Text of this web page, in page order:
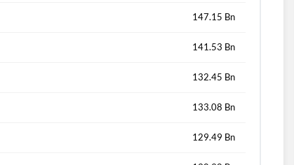
147.15 Bn
141.53 Bn
132.45 Bn
133.08 Bn
129.49 Bn